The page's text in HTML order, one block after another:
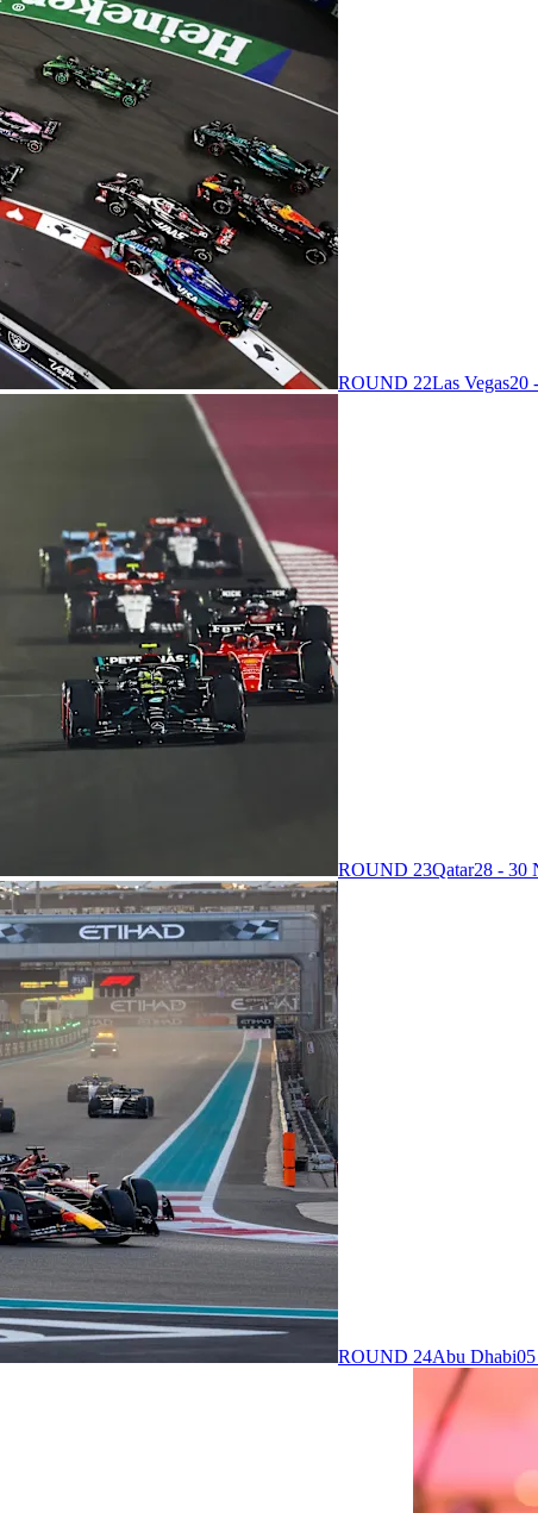
ROUND 22Las Vegas20
ROUND 23Qatar28 - 30
ROUND 24Abu Dhabi